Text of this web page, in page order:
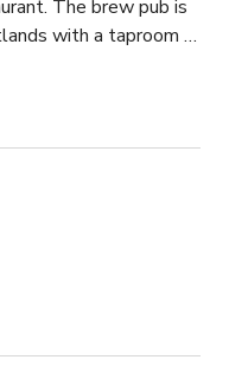
The brew pub is
with a taproom
of screens to
can see the
sit outside and enjoy a
host for custom